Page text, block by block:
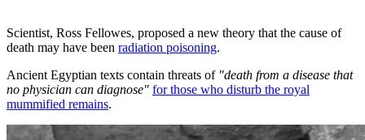
Scientist, Ross Fellowes, proposed a new theory that the cause of
death may have been radiation poisoning.
Ancient Egyptian texts contain threats of "death from a disease that
no physician can diagnose" for those who disturb the royal
mummified remains.